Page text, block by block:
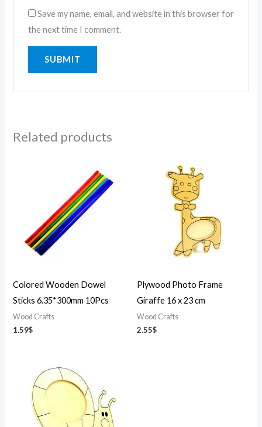
Save my name, email, and website in this browser for
the next time I comment.
Related products
Colored Wooden Dowel
Sticks 6.35*300mm 10Pcs
Wood Crafts
1.59$
Plywood Photo Frame
Giraffe 16 x 23 cm
Wood Crafts
2.55$